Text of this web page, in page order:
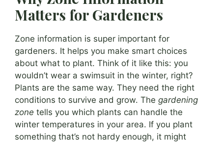
Matters for Gardeners
Zone information is super important for
gardeners. It helps you make smart choices
about what to plant. Think of it like this: you
wouldn’t wear a swimsuit in the winter, right?
Plants are the same way. They need the right
conditions to survive and grow. The gardening
zone tells you which plants can handle the
winter temperatures in your area. If you plant
something that’s not hardy enough, it might